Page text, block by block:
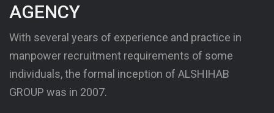
AGENCY
With several years of experience and practice in
manpower recruitment requirements of some
individuals, the formal inception of ALSHIHAB
GROUP was in 2007.